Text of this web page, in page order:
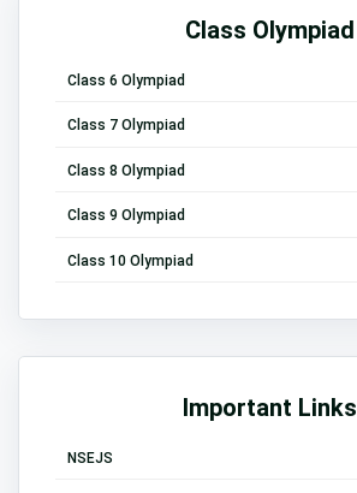
Class Olympiad
Class 6 Olympiad
Class 7 Olympiad
Class 8 Olympiad
Class 9 Olympiad
Class 10 Olympiad
Important Links
NSEJS